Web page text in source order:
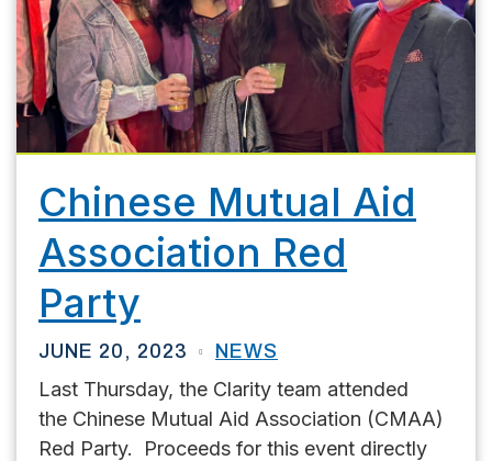
Chinese Mutual Aid
Association Red
Party
JUNE 20, 2023 NEWS
Last Thursday, the Clarity team attended
the Chinese Mutual Aid Association (CMAA)
Red Party. Proceeds for this event directly